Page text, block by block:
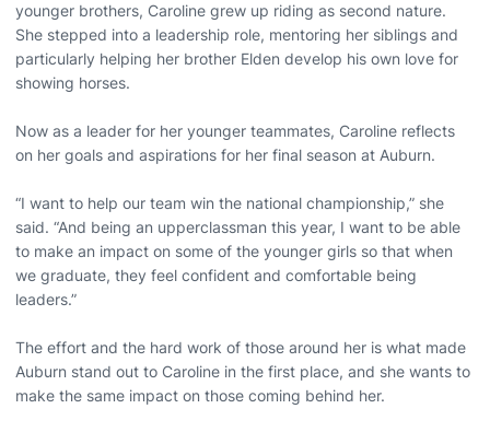
younger brothers, Caroline grew up riding as second nature.
She stepped into a leadership role, mentoring her siblings and
particularly helping her brother Elden develop his own love for
showing horses.
Now as a leader for her younger teammates, Caroline reflects
on her goals and aspirations for her final season at Auburn.
“I want to help our team win the national championship,” she
said. “And being an upperclassman this year, I want to be able
to make an impact on some of the younger girls so that when
we graduate, they feel confident and comfortable being
leaders.”
The effort and the hard work of those around her is what made
Auburn stand out to Caroline in the first place, and she wants to
make the same impact on those coming behind her.